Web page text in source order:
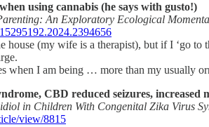
using cannabis (he says with gusto!)
An Exploratory Ecological
house (my wife is a therapist), but if I ‘go
when I am being … more than my usually
CBD reduced seizures,
in Children With Congenital Zika Virus
view/8815